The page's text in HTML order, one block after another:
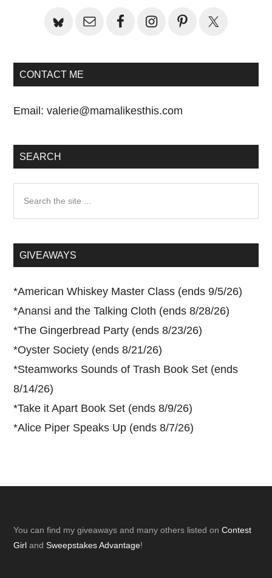
CONTACT ME
Email:valerie@mamalikesthis.com
SEARCH
...GIVEAWAYS
*American Whiskey Master Class (ends 9/5/26)
*Anansi and the Talking Cloth (ends 8/28/26)
*The Gingerbread Party (ends 8/23/26)
*Oyster Society (ends 8/21/26)
*Steamworks Sounds of Trash Book Set (ends
8/14/26)
*Take it Apart Book Set (ends 8/9/26)
*Alice Piper Speaks Up (ends 8/7/26)
Footer
You can find my giveaways and many others listed onContest
Girl andSweepstakes Advantage!